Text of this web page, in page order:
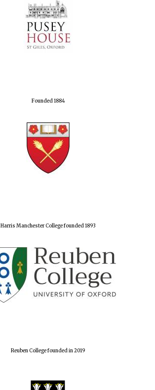
Founded 1884
Harris Manchester College founded 1893
Reuben College founded in 2019